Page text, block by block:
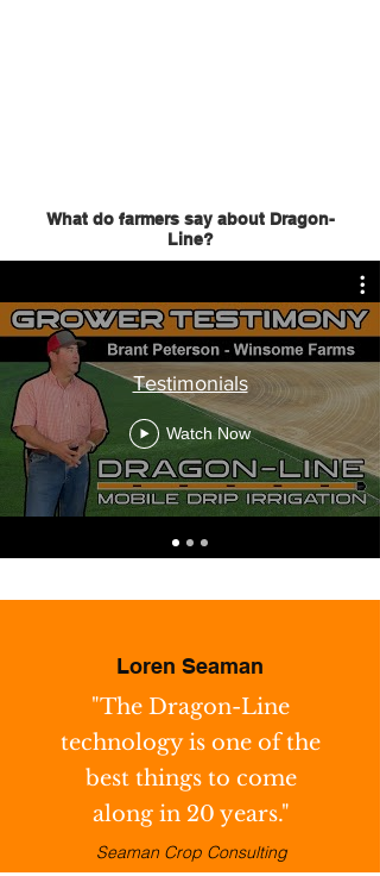
What do farmers say about Dragon-
Line?
Testimonials
Watch Now
Loren Seaman
"The Dragon-Line
technology is one of the
best things to come
along in 20 years."
Seaman Crop Consulting